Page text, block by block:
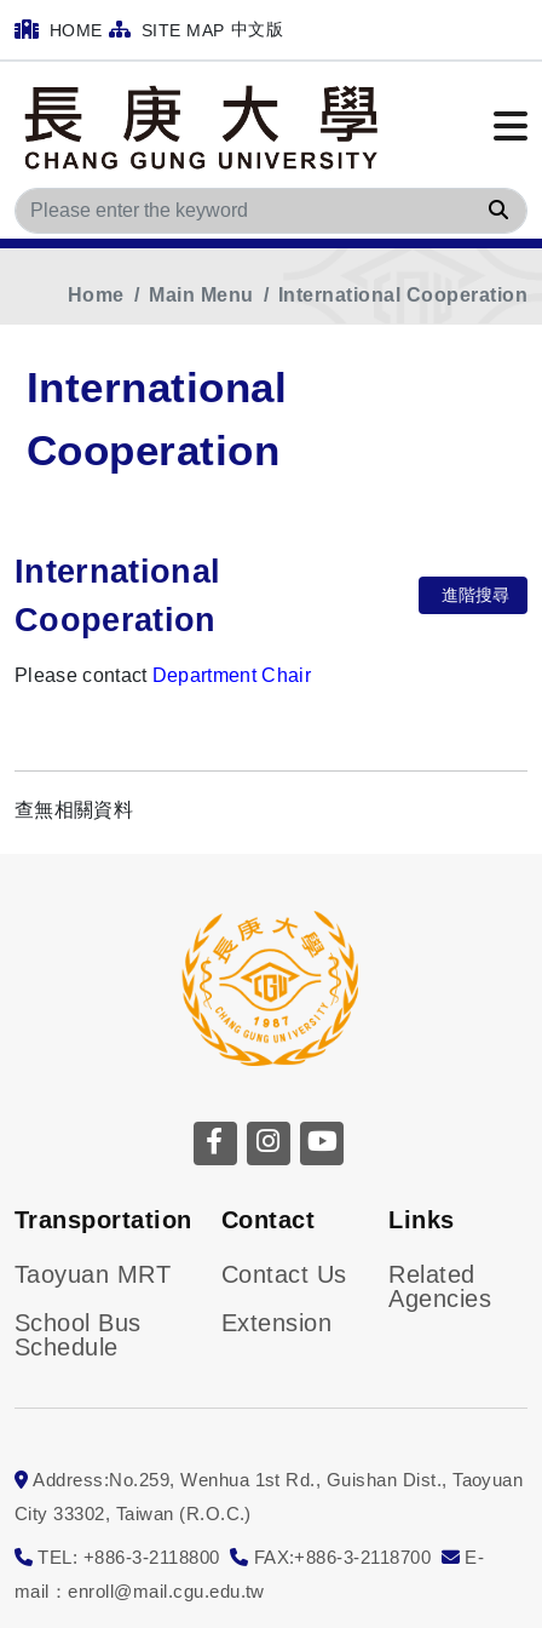
HOME SITE MAP 中文版
Home Main Menu International Cooperation
International
Cooperation
International
Cooperation
進階搜尋
Please contact Department Chair
查無相關資料
Transportation
Taoyuan MRT
School Bus
Schedule
Contact
Contact Us
Extension
Links
Related
Agencies
Address:No.259, Wenhua 1st Rd., Guishan Dist., Taoyuan
City 33302, Taiwan (R.O.C.)
TEL: +886-3-2118800 FAX:+886-3-2118700
E-
mail：enroll@mail.cgu.edu.tw